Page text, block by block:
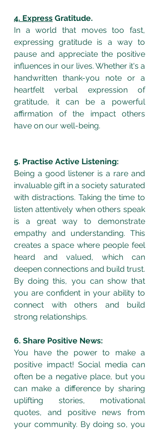
4. Express Gratitude.
In a world that moves too fast,
expressing gratitude is a way to
pause and appreciate the positive
influences in our lives. Whether it's a
handwritten thank-you note or a
heartfelt verbal expression of
gratitude, it can be a powerful
affirmation of the impact others
have on our well-being.
5. Practise Active Listening:
Being a good listener is a rare and
invaluable gift in a society saturated
with distractions. Taking the time to
listen attentively when others speak
is a great way to demonstrate
empathy and understanding. This
creates a space where people feel
heard and valued, which can
deepen connections and build trust.
By doing this, you can show that
you are confident in your ability to
connect with others and build
strong relationships.
6. Share Positive News:
You have the power to make a
positive impact! Social media can
often be a negative place, but you
can make a difference by sharing
uplifting stories, motivational
quotes, and positive news from
your community. By doing so, you